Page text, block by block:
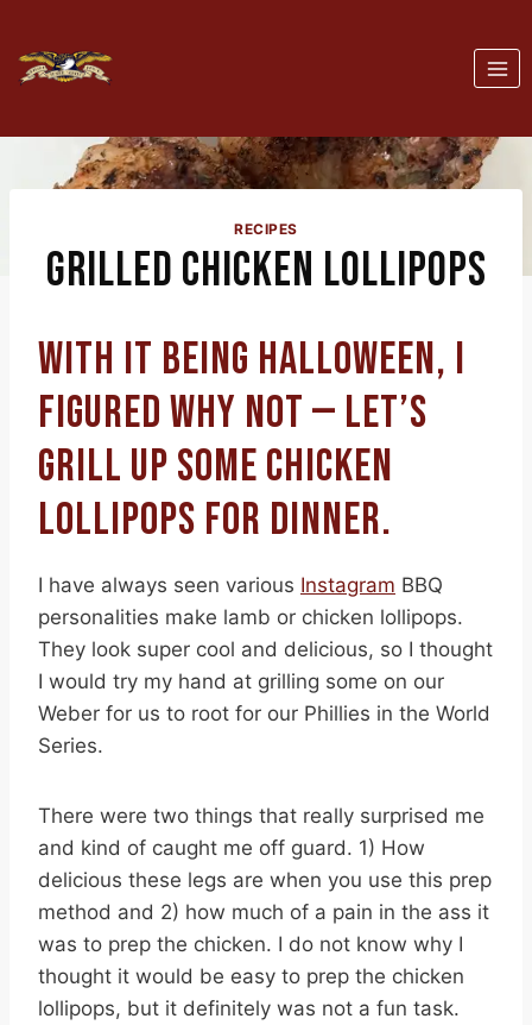
content
RECIPES
GRILLED CHICKEN LOLLIPOPS
WITH IT BEING HALLOWEEN, I
FIGURED WHY NOT — LET’S
GRILL UP SOME CHICKEN
LOLLIPOPS FOR DINNER.
I have always seen various Instagram BBQ
personalities make lamb or chicken lollipops.
They look super cool and delicious, so I thought
I would try my hand at grilling some on our
Weber for us to root for our Phillies in the World
Series.
There were two things that really surprised me
and kind of caught me off guard. 1) How
delicious these legs are when you use this prep
method and 2) how much of a pain in the ass it
was to prep the chicken. I do not know why I
thought it would be easy to prep the chicken
lollipops, but it definitely was not a fun task.